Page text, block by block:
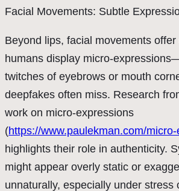
Facial Movements: Subtle
Beyond lips, facial movements offer
humans display micro-
twitches of eyebrows or mouth
deepfakes often miss. Research
work on micro-expressions
(https://www.paulekman.com/
highlights their role in authenticity.
might appear overly static or
unnaturally, especially under stress